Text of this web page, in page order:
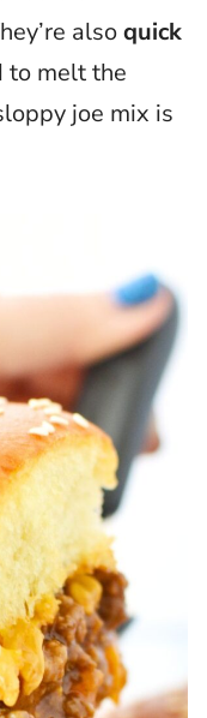
alsoquick
to melt the
joe mix is